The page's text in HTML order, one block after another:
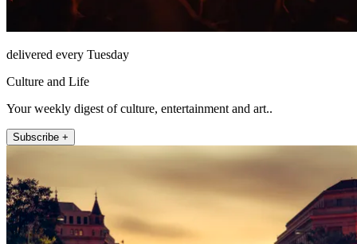
delivered every Tuesday
Culture and Life
Your weekly digest of culture, entertainment and art..
Subscribe +